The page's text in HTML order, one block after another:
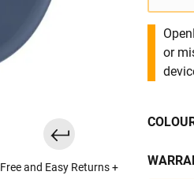
Free and Easy Returns +
or